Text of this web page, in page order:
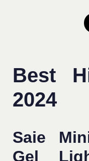
Best
2024
Saie
Gel